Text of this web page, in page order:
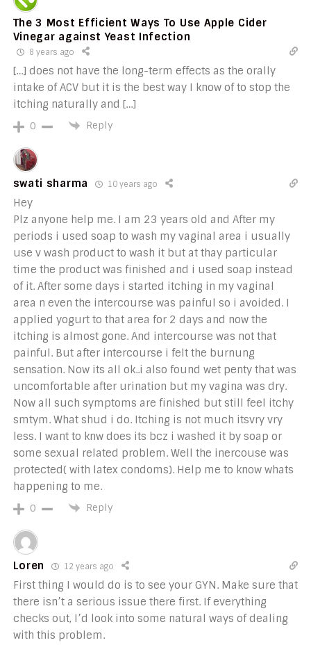
The 3 Most Efficient Ways To Use Apple Cider
Vinegar against Yeast Infection
8 years ago
[…] does not have the long-term effects as the orally
intake of ACV but it is the best way I know of to stop the
itching naturally and […]
0 Reply
swati sharma 10 years ago
Hey
Plz anyone help me. I am 23 years old and After my
periods i used soap to wash my vaginal area i usually
use v wash product to wash it but at thay particular
time the product was finished and i used soap instead
of it. After some days i started itching in my vaginal
area n even the intercourse was painful so i avoided. I
applied yogurt to that area for 2 days and now the
itching is almost gone. And intercourse was not that
painful. But after intercourse i felt the burnung
sensation. Now its all ok..i also found wet penty that was
uncomfortable after urination but my vagina was dry.
Now all such symptoms are finished but still feel itchy
smtym. What shud i do. Itching is not much itsvry vry
less. I want to knw does its bcz i washed it by soap or
some sexual related problem. Well the inercouse was
protected( with latex condoms). Help me to know whats
happening to me.
0 Reply
Loren 12 years ago
First thing I would do is to see your GYN. Make sure that
there isn’t a serious issue there first. If everything
checks out, I’d look into some natural ways of dealing
with this problem.